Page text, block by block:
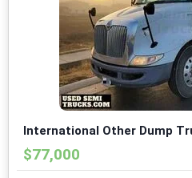
International Other Dump
$77,000